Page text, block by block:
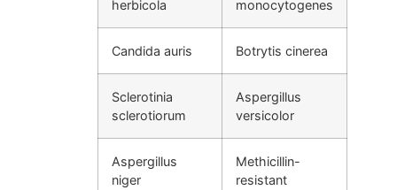
herbicola
monocytogenes
Candida auris Botrytis cinerea
Sclerotinia
sclerotiorum
Aspergillus
versicolor
Aspergillus
niger
Methicillin-
resistant